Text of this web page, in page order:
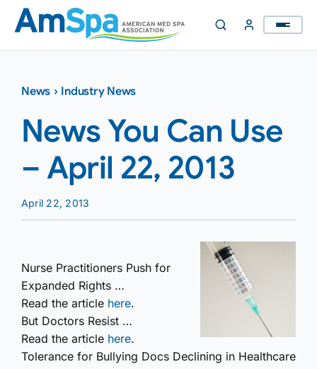
Skip
content
News › Industry News
News You Can Use
– April 22, 2013
April 22, 2013
Nurse Practitioners Push for
Expanded Rights …
Read the article here.
But Doctors Resist …
Read the article here.
Tolerance for Bullying Docs Declining in Healthcare